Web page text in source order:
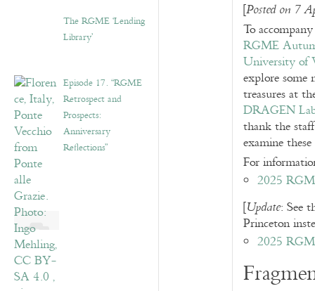
The RGME ‘Lending
Library’
Episode 17. “RGME
Retrospect and
Prospects:
Anniversary
Reflections”
[Posted on 7
To
RGME
University of
explore some
treasures at
DRAGEN
thank the
examine
For
2025
[Update: See
Princeton
2025